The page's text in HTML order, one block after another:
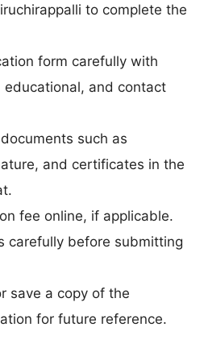
to complete the
form carefully with
educational, and contact
such as
and certificates in the
fee online, if applicable.
carefully before submitting
save a copy of the
for future reference.